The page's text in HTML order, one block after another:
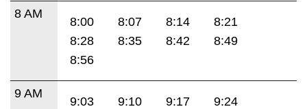
8 AM
8:00 8:07 8:14
8:21
8:28
8:35 8:42
8:49
8:56
9 AM
9:03 9:10 9:17
9:24